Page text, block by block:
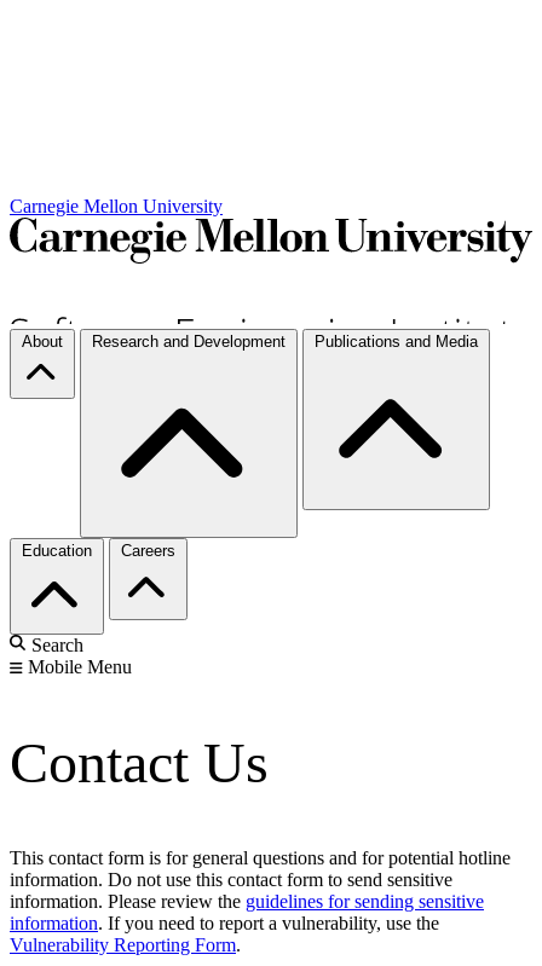
Carnegie Mellon University
About Research and Development Publications and Media
Education Careers
Search
Mobile Menu
Contact Us
This contact form is for general questions and for potential hotline
information. Do not use this contact form to send sensitive
information. Please review the guidelines for sending sensitive
information. If you need to report a vulnerability, use the
Vulnerability Reporting Form.